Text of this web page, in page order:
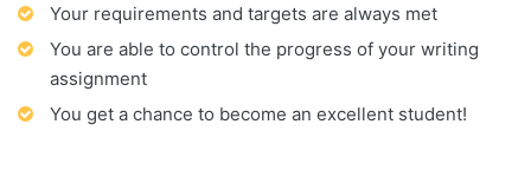
Your requirements and targets are always met
You are able to control the progress of your writing
assignment
You get a chance to become an excellent student!